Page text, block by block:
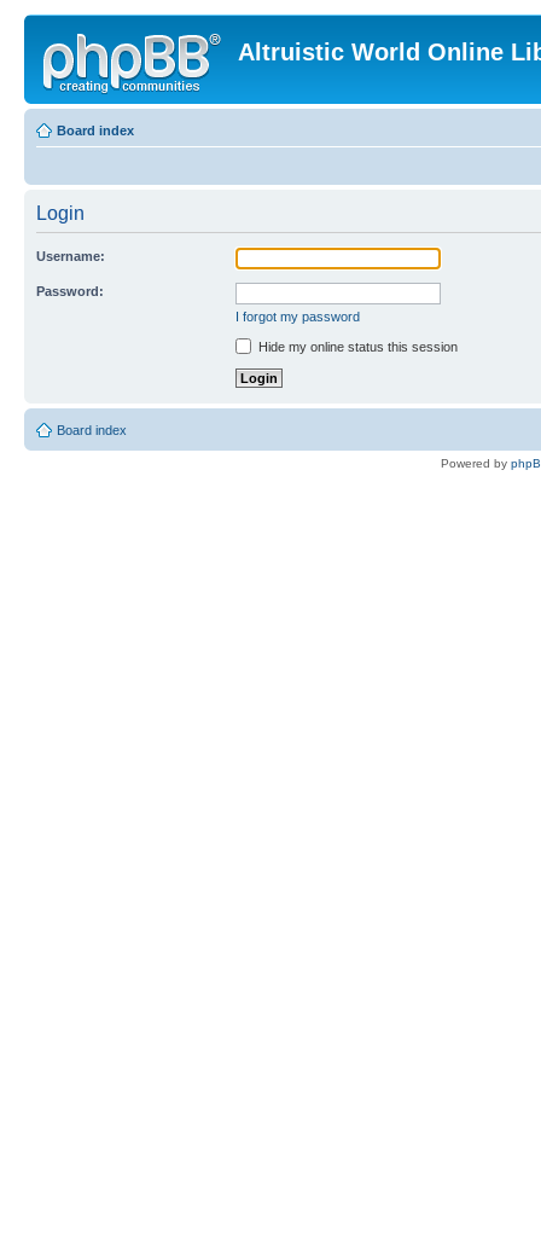
Altruistic World Online
Board index
Login
Username:
Password:
I forgot my password
Hide my online status this session
Board index
Powered by